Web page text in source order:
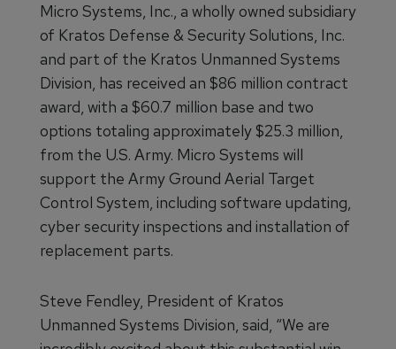
Micro Systems, Inc., a wholly owned subsidiary
of Kratos Defense & Security Solutions, Inc.
and part of the Kratos Unmanned Systems
Division, has received an $86 million contract
award, with a $60.7 million base and two
options totaling approximately $25.3 million,
from the U.S. Army. Micro Systems will
support the Army Ground Aerial Target
Control System, including software updating,
cyber security inspections and installation of
replacement parts.
Steve Fendley, President of Kratos
Unmanned Systems Division, said, “We are